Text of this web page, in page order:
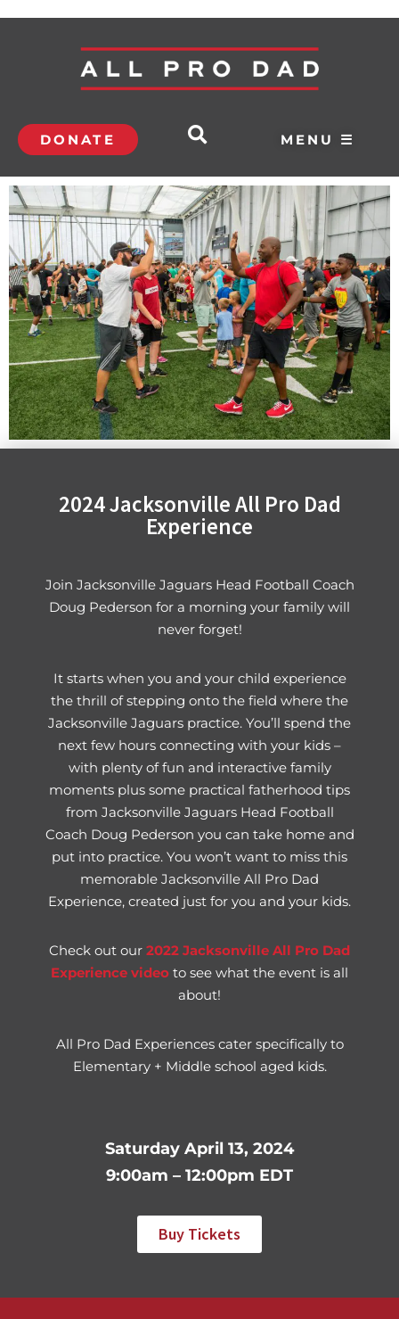
DONATE MENU ☰
2024 Jacksonville All Pro Dad
Experience
Join Jacksonville Jaguars Head Football Coach
Doug Pederson for a morning your family will
never forget!
It starts when you and your child experience
the thrill of stepping onto the field where the
Jacksonville Jaguars practice. You’ll spend the
next few hours connecting with your kids –
with plenty of fun and interactive family
moments plus some practical fatherhood tips
from Jacksonville Jaguars Head Football
Coach Doug Pederson you can take home and
put into practice. You won’t want to miss this
memorable Jacksonville All Pro Dad
Experience, created just for you and your kids.
Check out our 2022 Jacksonville All Pro Dad
Experience video to see what the event is all
about!
All Pro Dad Experiences cater specifically to
Elementary + Middle school aged kids.
Saturday April 13, 2024
9:00am – 12:00pm EDT
Buy Tickets